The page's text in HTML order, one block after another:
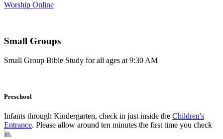
Worship Online
Small Groups
Small Group Bible Study for all ages at 9:30 AM
Preschool
Infants through Kindergarten, check in just inside the Children's
Entrance. Please allow around ten minutes the first time you check
in.